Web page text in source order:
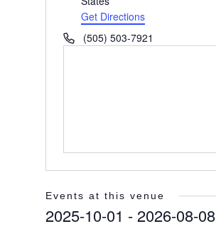
Get Directions
Phone(505) 503-7921
Events at this venue
2025-10-01 - 2026-08-08